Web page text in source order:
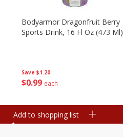
Save $1.20
$0 99 each
Bodyarmor Dragonfruit Berry
Sports Drink, 16 Fl Oz (473 Ml)
Add to shopping list